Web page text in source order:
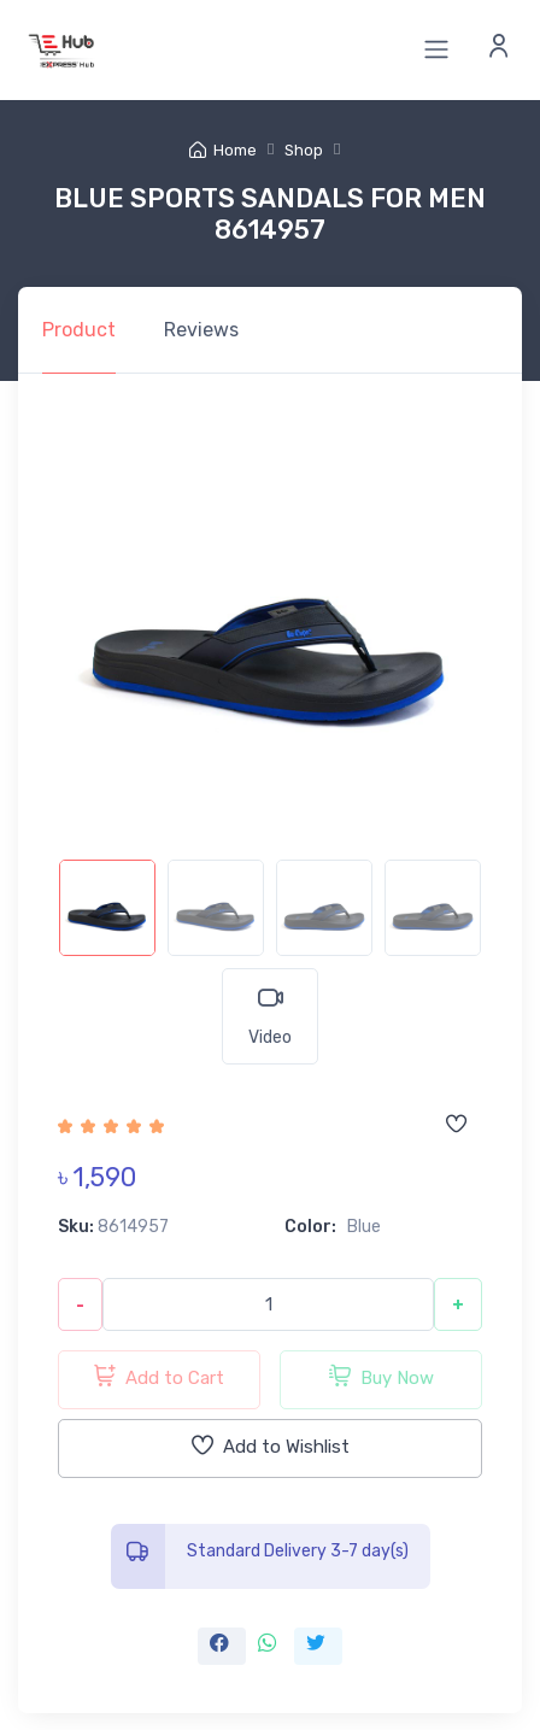
Home Shop
BLUE SPORTS SANDALS FOR MEN
8614957
Product Reviews
Video
৳ 1,590
Sku: 8614957 Color: Blue
- +
Add to Cart Buy Now
Add to Wishlist
Standard Delivery 3-7 day(s)